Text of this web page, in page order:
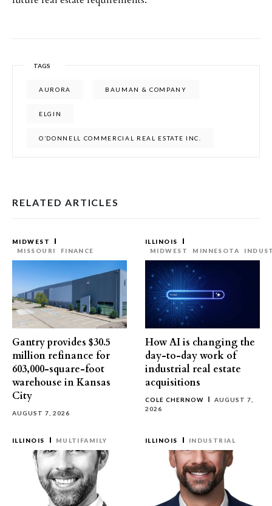
TAGS
AURORA BAUMAN & COMPANY
ELGIN
O’DONNELL COMMERCIAL REAL ESTATE INC.
RELATED ARTICLES
MIDWEST
MISSOURI
FINANCE
Gantry provides $30.5
million refinance for
603,000-square-foot
warehouse in Kansas
City
AUGUST 7, 2026
ILLINOIS
MIDWEST
MINNESOTA
How AI is changing the
day-to-day work of
industrial real estate
acquisitions
COLE CHERNOW
AUGUST 7,
2026
ILLINOIS MULTIFAMILY ILLINOIS INDUSTRIAL